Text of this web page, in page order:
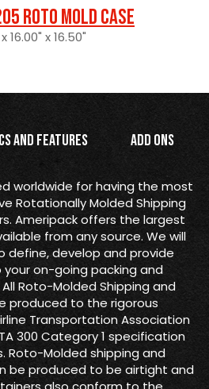
Roto Mold Case
16.00" x 16.50"
and Features Add Ons
worldwide for having the most
Rotationally Molded Shipping
Ameripack offers the largest
from any source. We will
define, develop and provide
on-going packing and
Roto-Molded Shipping and
produced to the rigorous
Transportation Association
300 Category 1 specification
Roto-Molded shipping and
be produced to be airtight and